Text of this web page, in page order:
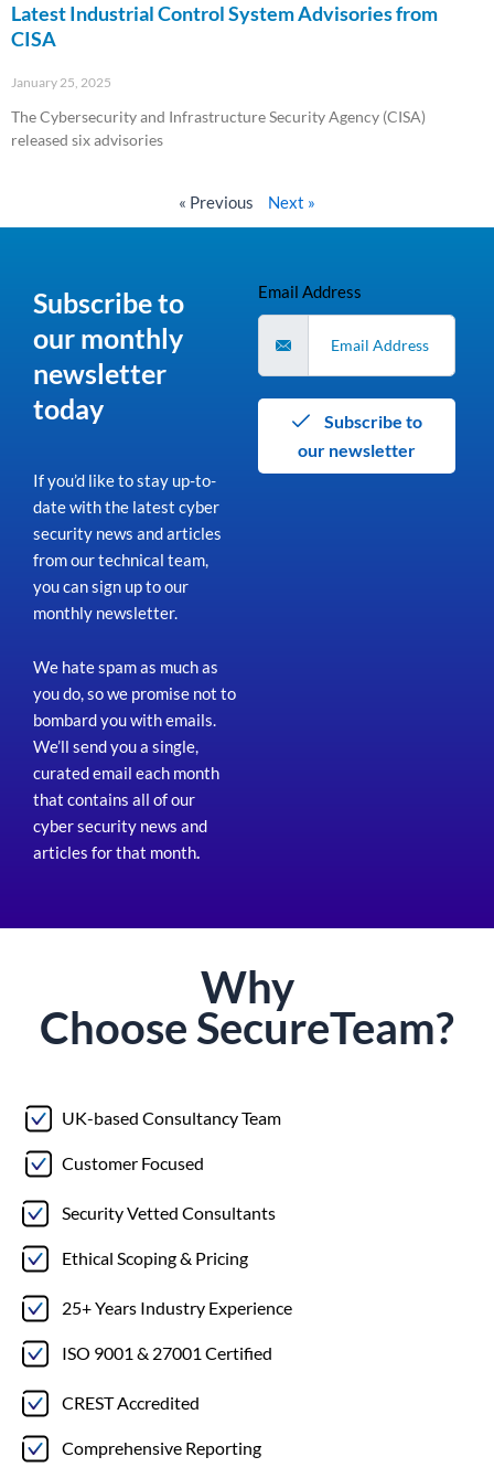
Latest Industrial Control System Advisories from
CISA
January 25, 2025
The Cybersecurity and Infrastructure Security Agency (CISA)
released six advisories
« Previous Next »
Subscribe to
our monthly
newsletter
today
If you’d like to stay up-to-
date with the latest cyber
security news and articles
from our technical team,
you can sign up to our
monthly newsletter.
We hate spam as much as
you do, so we promise not to
bombard you with emails.
We’ll send you a single,
curated email each month
that contains all of our
cyber security news and
articles for that month.
Email Address
our newsletter
Why
Choose SecureTeam?
UK-based Consultancy Team
Customer Focused
Security Vetted Consultants
Ethical Scoping & Pricing
25+ Years Industry Experience
ISO 9001 & 27001 Certified
CREST Accredited
Comprehensive Reporting